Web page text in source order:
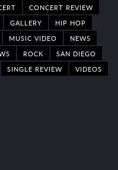
CONCERT REVIEW
GALLERY
HIP HOP
MUSIC VIDEO
NEWS
ROCK
SAN DIEGO
SINGLE REVIEW VIDEOS